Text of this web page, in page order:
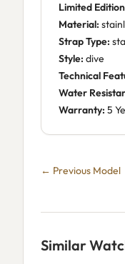
Limited
Material:
Strap Type:
Style: dive
Technical
Water
Warranty: 5
← Previous Model
Similar